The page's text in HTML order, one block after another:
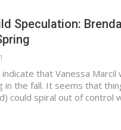
Speculation:
that Vanessa Marcil
the fall. It seems that
could spiral out of control